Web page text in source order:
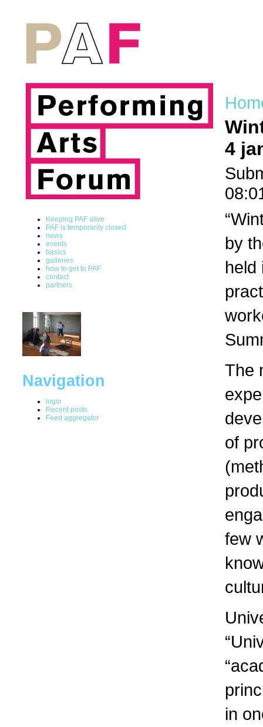
Keeping PAF alive
PAF is temporarily closed
news
events
basics
galleries
how to get to PAF
contact
partners
Navigation
login
Recent posts
Feed aggregator
4
by
held
The
of
few
in